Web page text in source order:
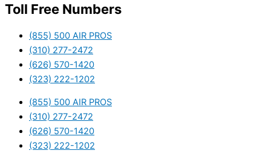
Toll Free Numbers
(855) 500 AIR PROS
(310) 277-2472
(626) 570-1420
(323) 222-1202
(855) 500 AIR PROS
(310) 277-2472
(626) 570-1420
(323) 222-1202